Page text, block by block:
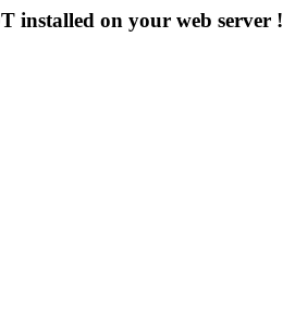
installed on your web server !